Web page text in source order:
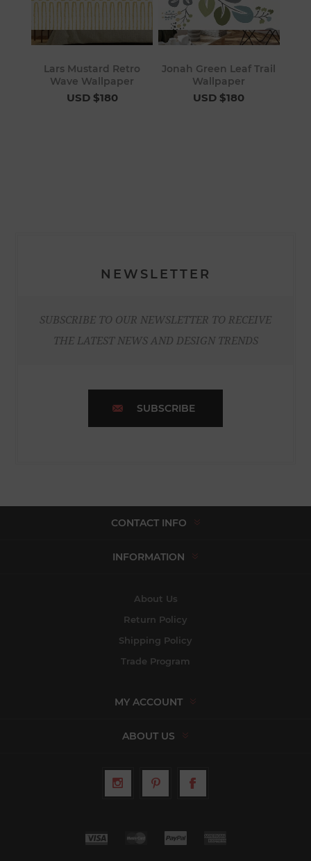
Lars Mustard Retro
Wave Wallpaper
USD $180
Jonah Green Leaf Trail
Wallpaper
USD $180
NEWSLETTER
SUBSCRIBE TO OUR NEWSLETTER TO RECEIVE
THE LATEST NEWS AND DESIGN TRENDS
SUBSCRIBE
CONTACT INFO
INFORMATION
About Us
Return Policy
Shipping Policy
Trade Program
MY ACCOUNT
ABOUT US